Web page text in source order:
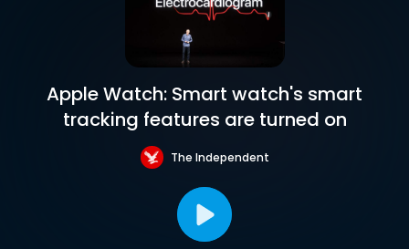
Apple Watch: Smart watch's smart
tracking features are turned on
The Independent